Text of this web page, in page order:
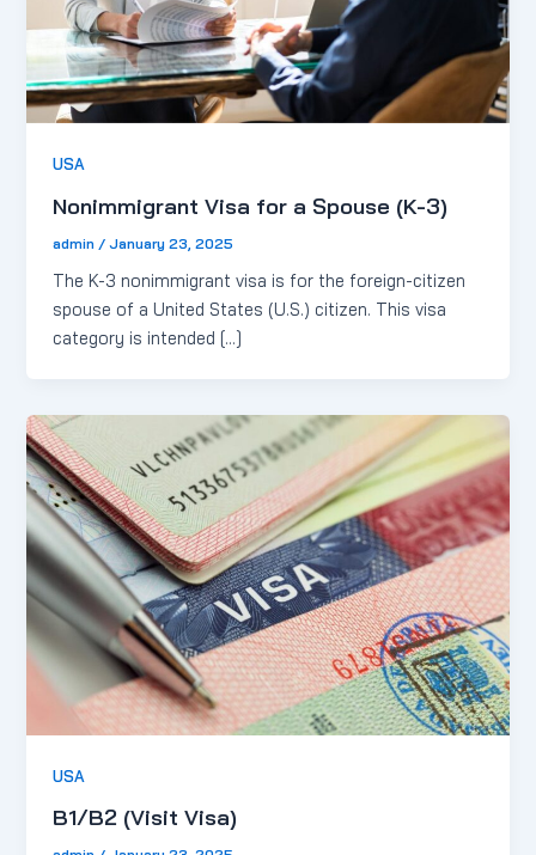
USA
Nonimmigrant Visa for a Spouse (K-3)
admin /January 23, 2025
The K-3 nonimmigrant visa is for the foreign-citizen
spouse of a United States (U.S.) citizen. This visa
category is intended […]
USA
B1/B2 (Visit Visa)